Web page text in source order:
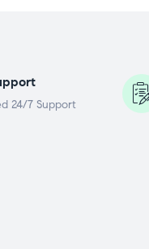
24/7 Support